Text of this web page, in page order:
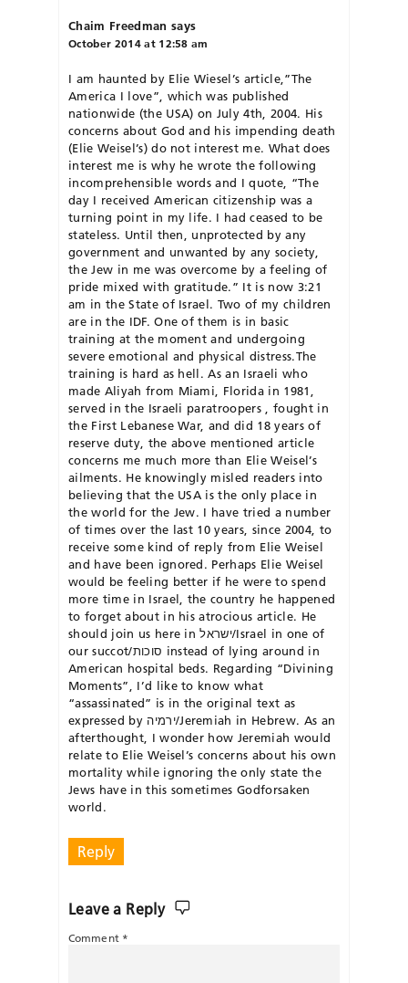
Chaim Freedman says
October 2014 at 12:58 am
I am haunted by Elie Wiesel’s article,”The
America I love”, which was published
nationwide (the USA) on July 4th, 2004. His
concerns about God and his impending death
(Elie Weisel’s) do not interest me. What does
interest me is why he wrote the following
incomprehensible words and I quote, “The
day I received American citizenship was a
turning point in my life. I had ceased to be
stateless. Until then, unprotected by any
government and unwanted by any society,
the Jew in me was overcome by a feeling of
pride mixed with gratitude.” It is now 3:21
am in the State of Israel. Two of my children
are in the IDF. One of them is in basic
training at the moment and undergoing
severe emotional and physical distress.The
training is hard as hell. As an Israeli who
made Aliyah from Miami, Florida in 1981,
served in the Israeli paratroopers , fought in
the First Lebanese War, and did 18 years of
reserve duty, the above mentioned article
concerns me much more than Elie Weisel’s
ailments. He knowingly misled readers into
believing that the USA is the only place in
the world for the Jew. I have tried a number
of times over the last 10 years, since 2004, to
receive some kind of reply from Elie Weisel
and have been ignored. Perhaps Elie Weisel
would be feeling better if he were to spend
more time in Israel, the country he happened
to forget about in his atrocious article. He
should join us here in ישראל/Israel in one of
our succot/סוכות instead of lying around in
American hospital beds. Regarding “Divining
Moments”, I’d like to know what
“assassinated” is in the original text as
expressed by ירמיה/Jeremiah in Hebrew. As an
afterthought, I wonder how Jeremiah would
relate to Elie Weisel’s concerns about his own
mortality while ignoring the only state the
Jews have in this sometimes Godforsaken
world.
Reply
Leave a Reply
Comment *